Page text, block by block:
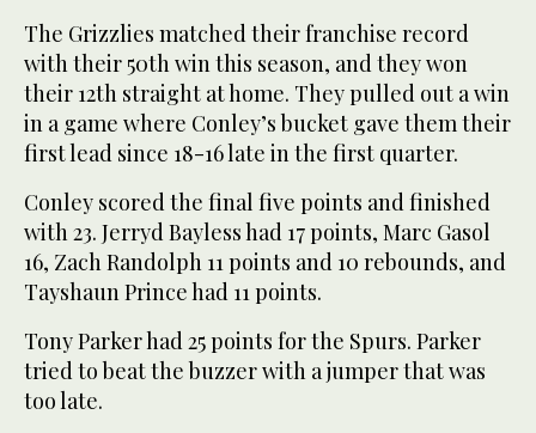
The Grizzlies matched their franchise record
with their 50th win this season, and they won
their 12th straight at home. They pulled out a win
in a game where Conley’s bucket gave them their
first lead since 18-16 late in the first quarter.
Conley scored the final five points and finished
with 23. Jerryd Bayless had 17 points, Marc Gasol
16, Zach Randolph 11 points and 10 rebounds, and
Tayshaun Prince had 11 points.
Tony Parker had 25 points for the Spurs. Parker
tried to beat the buzzer with a jumper that was
too late.